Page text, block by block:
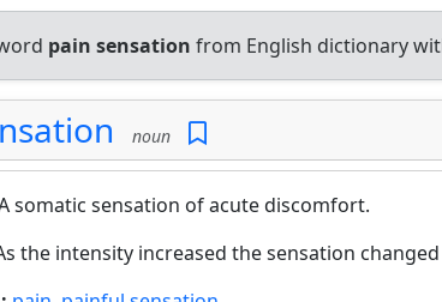
pain sensation from English dictionary
noun
somatic sensation of acute discomfort.
the intensity increased the sensation